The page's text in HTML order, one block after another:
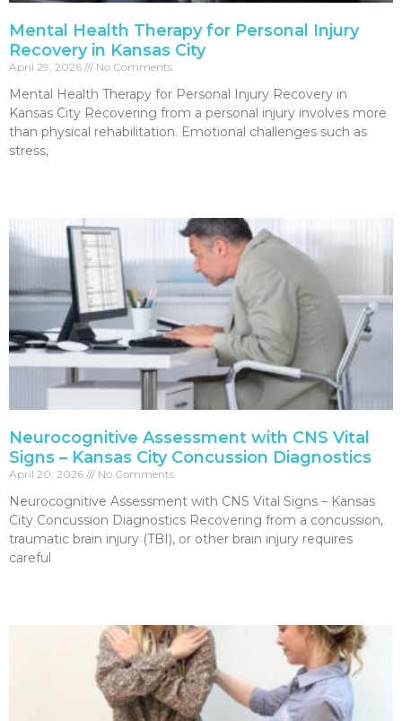
Mental Health Therapy for Personal Injury
Recovery in Kansas City
April 29, 2026 No Comments
Mental Health Therapy for Personal Injury Recovery in
Kansas City Recovering from a personal injury involves more
than physical rehabilitation. Emotional challenges such as
stress,
Neurocognitive Assessment with CNS Vital
Signs – Kansas City Concussion Diagnostics
April 20, 2026 No Comments
Neurocognitive Assessment with CNS Vital Signs – Kansas
City Concussion Diagnostics Recovering from a concussion,
traumatic brain injury (TBI), or other brain injury requires
careful